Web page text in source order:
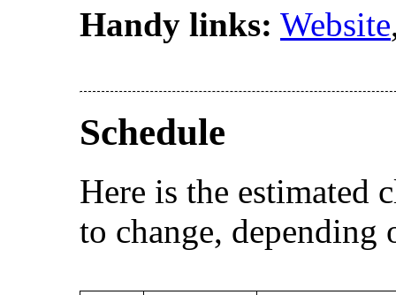
Handy links: Website
Schedule
Here is the estimated
to change, depending